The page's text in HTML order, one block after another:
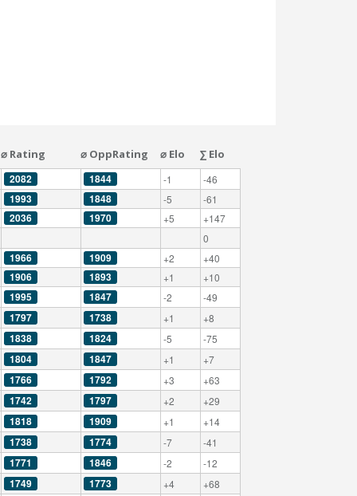
⌀ Rating ⌀ OppRating ⌀ Elo
∑ Elo
2082
1844 -1 -46
1993 1848 -5 -61
2036 1970 +5
+147
0
1966 1909 +2 +40
1906 1893 +1 +10
1995 1847 -2 -49
1797 1738 +1 +8
1838 1824 -5 -75
1804 1847 +1 +7
1766 1792 +3 +63
1742 1797 +2 +29
1818 1909 +1 +14
1738 1774 -7 -41
1771 1846 -2 -12
1749 1773 +4 +68